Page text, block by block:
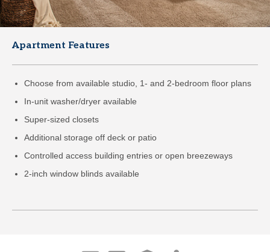
Apartment Features
Choose from available studio, 1- and 2-bedroom floor plans
In-unit washer/dryer available
Super-sized closets
Additional storage off deck or patio
Controlled access building entries or open breezeways
2-inch window blinds available